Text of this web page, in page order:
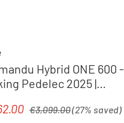
Hybrid ONE 600 -
Pedelec 2025 |
€3,099.00(27% saved)